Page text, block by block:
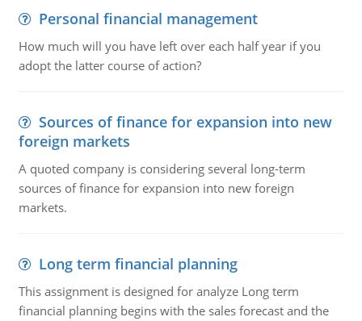
Personal financial management
How much will you have left over each half year if you
adopt the latter course of action?
Sources of finance for expansion into new
foreign markets
A quoted company is considering several long-term
sources of finance for expansion into new foreign
markets.
Long term financial planning
This assignment is designed for analyze Long term
financial planning begins with the sales forecast and the